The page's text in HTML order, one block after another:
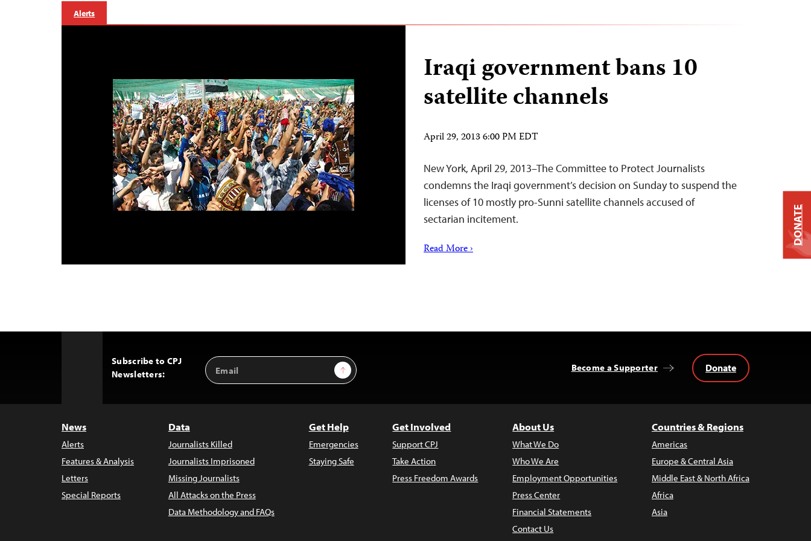
Alerts
Iraqi government bans 10
satellite channels
April 29, 2013 6:00 PM EDT
New York, April 29, 2013–The Committee to Protect Journalists
condemns the Iraqi government’s decision on Sunday to suspend the
licenses of 10 mostly pro-Sunni satellite channels accused of
sectarian incitement.
Read More ›
Subscribe to CPJ
Newsletters:
Email
Address
Sign Up Become a Supporter Donate
News
Alerts
Features & Analysis
Letters
Special Reports
Data
Journalists Killed
Journalists Imprisoned
Missing Journalists
All Attacks on the Press
Data Methodology and FAQs
Get Help
Emergencies
Staying Safe
Get Involved
Support CPJ
Take Action
Press Freedom Awards
About Us
What We Do
Who We Are
Employment Opportunities
Press Center
Financial Statements
Contact Us
Countries & Regions
Americas
Europe & Central Asia
Middle East & North Africa
Africa
Asia
DONATE